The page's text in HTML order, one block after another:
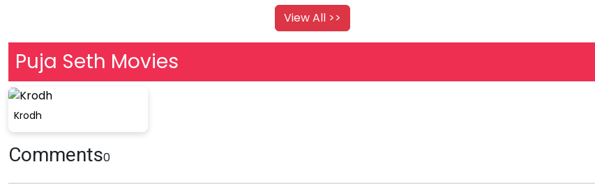
View All >>
Puja Seth Movies
Krodh
Comments0